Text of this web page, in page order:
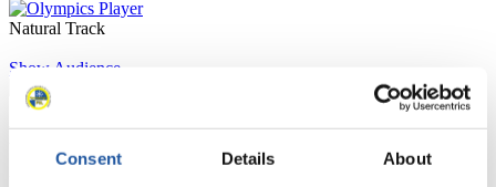
Consent Details About
Natural Track
Show Audience
For Press and Media representatives